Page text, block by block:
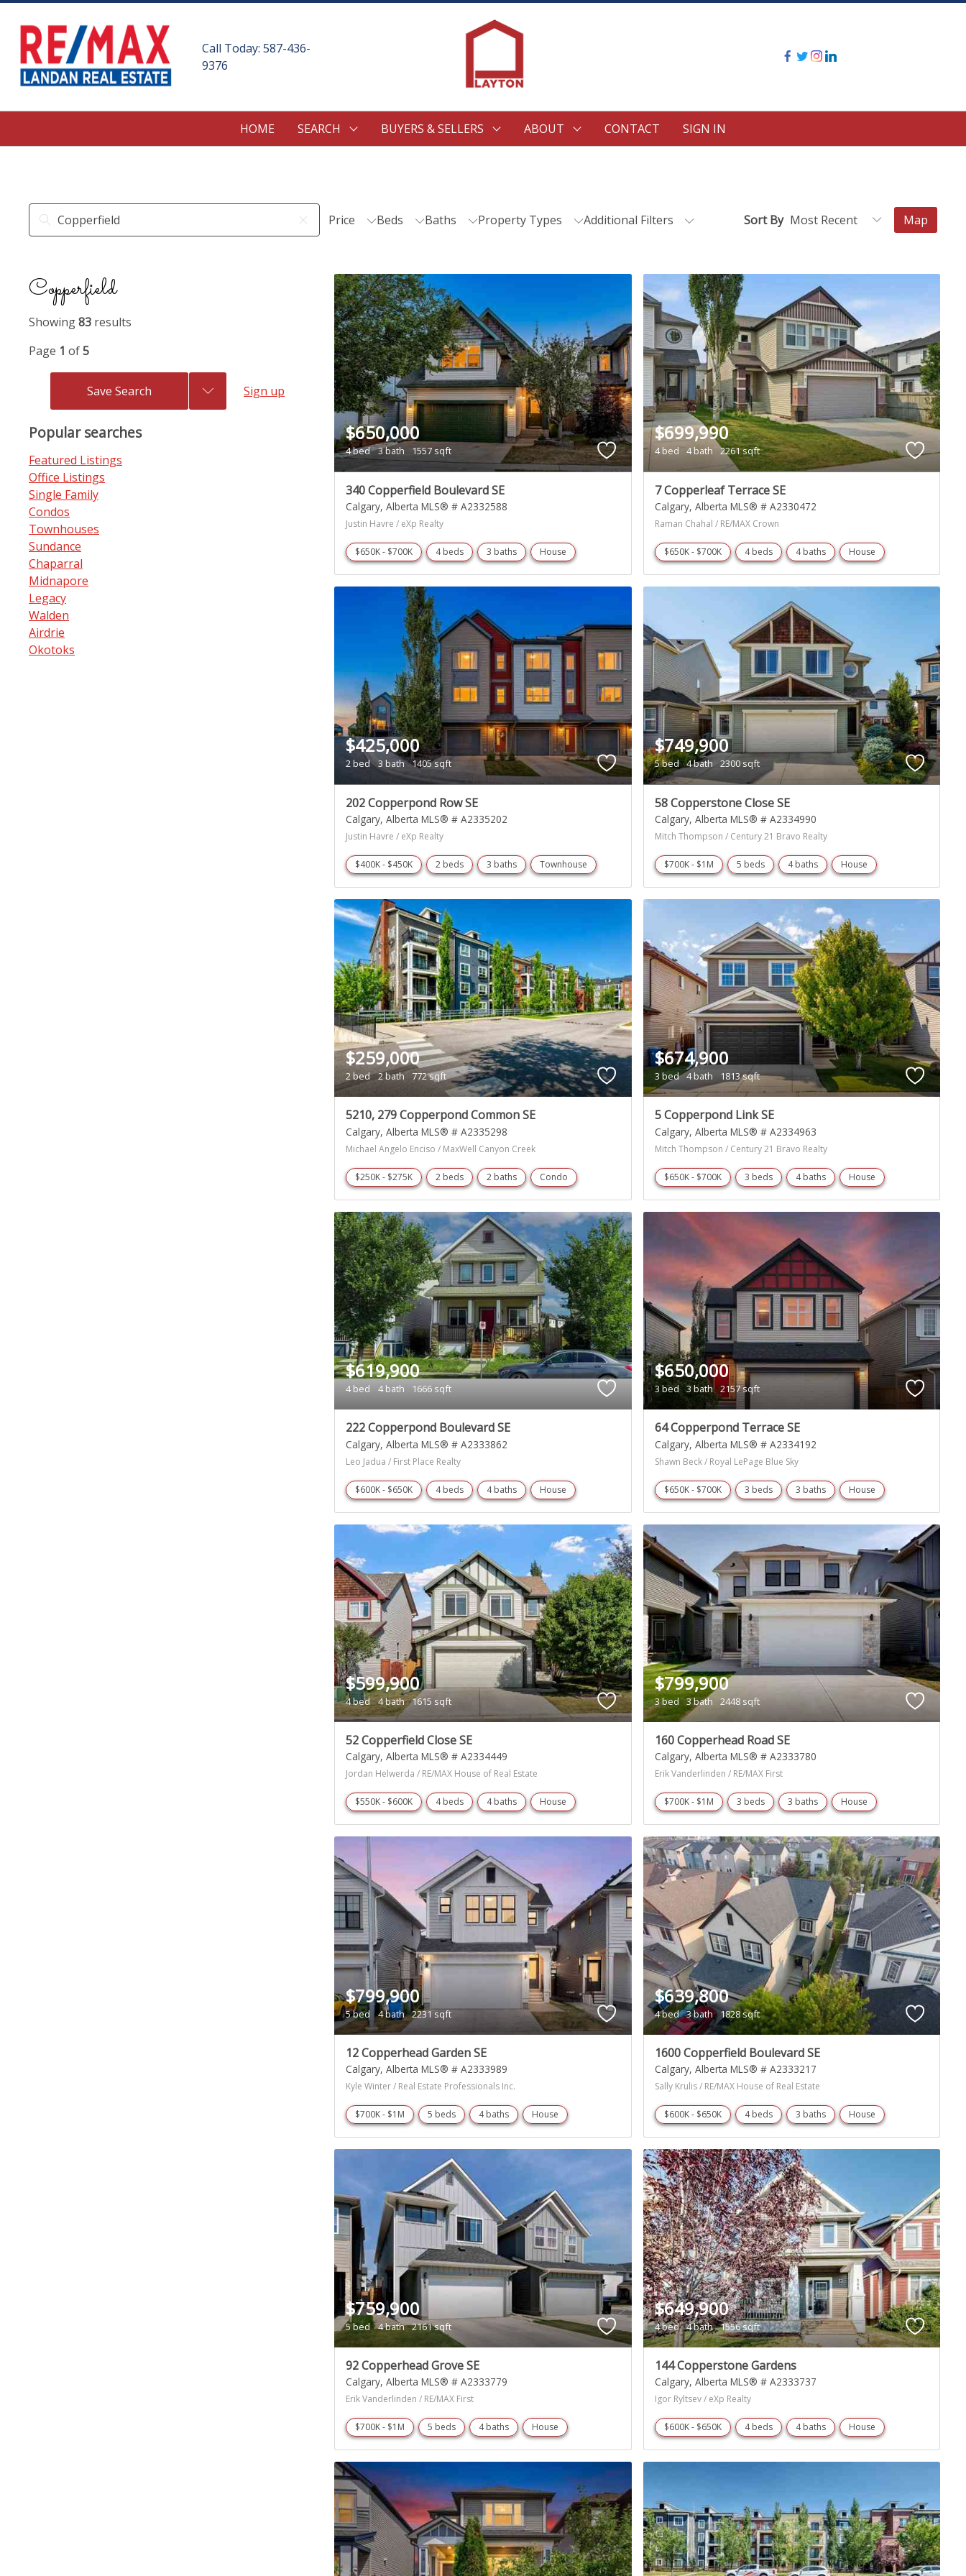
Call Today: 587-436-
9376
HOME SEARCH BUYERS & SELLERS ABOUT CONTACT SIGN IN
Price Beds Baths Property Types Additional Filters Sort By Map
Copperfield
Showing83 results
Page 1 of5
Sign up
Save Search
Popular searches
Featured Listings
Office Listings
Single Family
Condos
Townhouses
Sundance
Chaparral
Midnapore
Legacy
Walden
Airdrie
Okotoks
$650,000
4 bed 3 bath 1557 sqft
340 Copperfield Boulevard SE
Calgary Alberta MLS® # A2332588
Justin Havre / eXp Realty
$650K - $700K 4 beds 3 baths House
$699,990
4 bed 4 bath 2261 sqft
7 Copperleaf Terrace SE
Calgary Alberta MLS® # A2330472
Raman Chahal / RE/MAX Crown
$650K - $700K 4 beds 4 baths House
$425,000
2 bed 3 bath 1405 sqft
202 Copperpond Row SE
Calgary Alberta MLS® # A2335202
Justin Havre / eXp Realty
$400K - $450K 2 beds 3 baths Townhouse
$749,900
5 bed 4 bath 2300 sqft
58 Copperstone Close SE
Calgary Alberta MLS® # A2334990
Mitch Thompson / Century 21 Bravo Realty
$700K - $1M 5 beds 4 baths House
$259,000
2 bed 2 bath 772 sqft
5210, 279 Copperpond Common SE
Calgary Alberta MLS® # A2335298
Michael Angelo Enciso / MaxWell Canyon Creek
$250K - $275K 2 beds 2 baths Condo
$674,900
3 bed 4 bath 1813 sqft
5 Copperpond Link SE
Calgary Alberta MLS® # A2334963
Mitch Thompson / Century 21 Bravo Realty
$650K - $700K 3 beds 4 baths House
$619,900
4 bed 4 bath 1666 sqft
222 Copperpond Boulevard SE
Calgary Alberta MLS® # A2333862
Leo Jadua / First Place Realty
$600K - $650K 4 beds 4 baths House
$650,000
3 bed 3 bath 2157 sqft
64 Copperpond Terrace SE
Calgary Alberta MLS® # A2334192
Shawn Beck / Royal LePage Blue Sky
$650K - $700K 3 beds 3 baths House
$599,900
4 bed 4 bath 1615 sqft
52 Copperfield Close SE
Calgary Alberta MLS® # A2334449
Jordan Helwerda / RE/MAX House of Real Estate
$550K - $600K 4 beds 4 baths House
$799,900
3 bed 3 bath 2448 sqft
160 Copperhead Road SE
Calgary Alberta MLS® # A2333780
Erik Vanderlinden / RE/MAX First
$700K - $1M 3 beds 3 baths House
$799,900
5 bed 4 bath 2231 sqft
12 Copperhead Garden SE
Calgary Alberta MLS® # A2333989
Kyle Winter / Real Estate Professionals Inc.
$700K - $1M 5 beds 4 baths House
$639,800
4 bed 3 bath 1828 sqft
1600 Copperfield Boulevard SE
Calgary Alberta MLS® # A2333217
Sally Krulis / RE/MAX House of Real Estate
$600K - $650K 4 beds 3 baths House
$759,900
5 bed 4 bath 2161 sqft
92 Copperhead Grove SE
Calgary Alberta MLS® # A2333779
Erik Vanderlinden / RE/MAX First
$700K - $1M 5 beds 4 baths House
$649,900
4 bed 4 bath 1556 sqft
144 Copperstone Gardens
Calgary Alberta MLS® # A2333737
Igor Ryltsev / eXp Realty
$600K - $650K 4 beds 4 baths House